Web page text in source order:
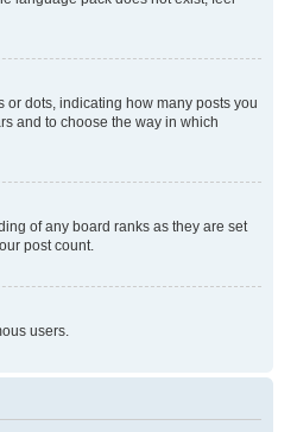
dots, indicating how many posts you
and to choose the way in which
of any board ranks as they are set
post count.
users.